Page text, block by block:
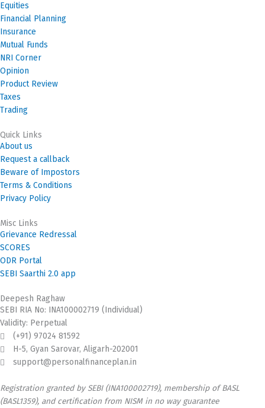
Equities
Financial Planning
Insurance
Mutual Funds
NRI Corner
Opinion
Product Review
Taxes
Trading
Quick Links
About us
Request a callback
Beware of Impostors
Terms & Conditions
Privacy Policy
Misc Links
Grievance Redressal
SCORES
ODR Portal
SEBI Saarthi 2.0 app
Deepesh Raghaw
SEBI RIA No: INA100002719 (Individual)
Validity: Perpetual
(+91) 97024 81592
H-5, Gyan Sarovar, Aligarh-202001
support@personalfinanceplan.in
Registration granted by SEBI (INA100002719), membership of BASL
(BASL1359), and certification from NISM in no way guarantee